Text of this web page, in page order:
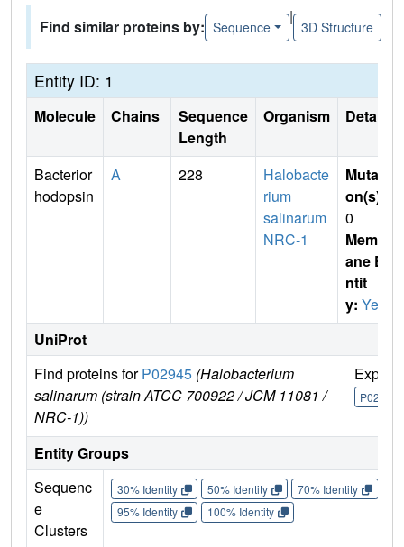
Find similar proteins by: Sequence
|
3D Structure
Entity ID: 1
Molecule Chains
Sequence
Length
Organism Details
Bacterior
hodopsin
A 228
Halobacte
rium
salinarum
NRC-1
Mutati
on(s)
0
Membr
ane E
ntit
y: Yes
UniProt
Find proteins forP02945 (Halobacterium
salinarum (strain ATCC 700922 / JCM 11081 /
NRC-1))
P02945
Entity Groups
Sequenc
e
Clusters
30% Identity 50% Identity 70% Identity
95% Identity
100% Identity